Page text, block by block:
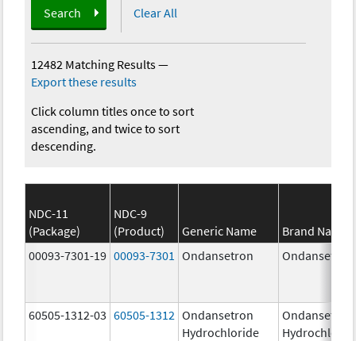
Search Clear All
12482 Matching Results—
Export these results
Click column titles once to sort
ascending, and twice to sort
descending.
NDC-11
(Package)
NDC-9
(Product)
Generic Name
Brand Name
00093-7301-19 00093-7301 Ondansetron Ondansetron
60505-1312-03 60505-1312 Ondansetron
Hydrochloride
Ondansetron